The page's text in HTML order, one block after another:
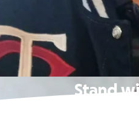
Stand